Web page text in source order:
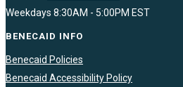
Weekdays 8:30AM - 5:00PM EST
BENECAID INFO
Benecaid Policies
Benecaid Accessibility Policy